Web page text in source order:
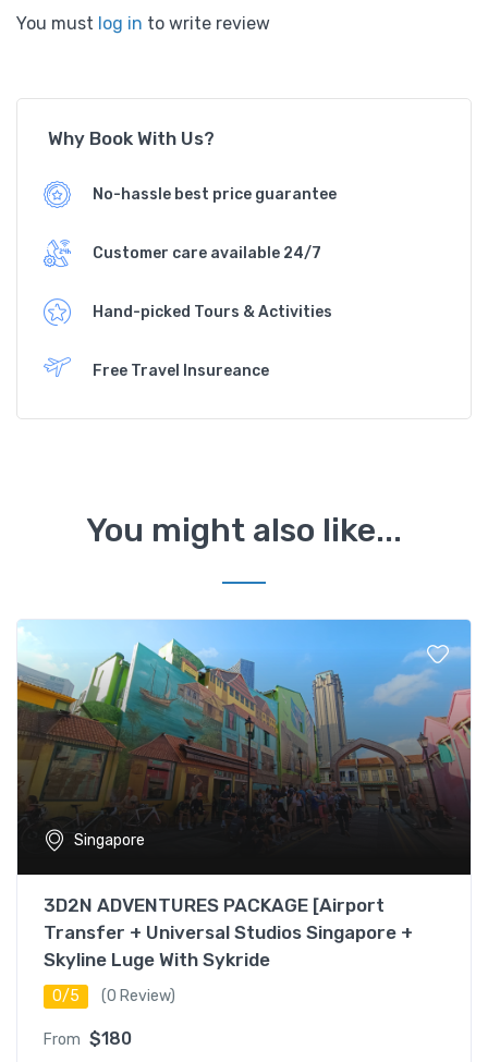
You must log in to write review
Why Book With Us?
No-hassle best price guarantee
Customer care available 24/7
Hand-picked Tours & Activities
Free Travel Insureance
You might also like...
Singapore
3D2N ADVENTURES PACKAGE [Airport
Transfer + Universal Studios Singapore +
Skyline Luge With Sykride
0/5 (0 Review)
From $180